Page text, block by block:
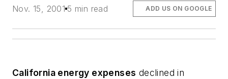
Nov. 15, 2001 5 min read ADD US ON GOOGLE
California energy expenses declined in